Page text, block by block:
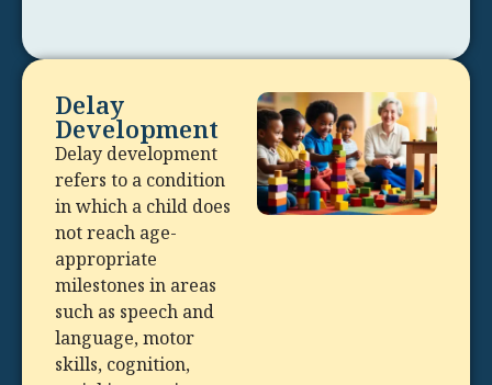
Delay
Development
Delay development
refers to a condition
in which a child does
not reach age-
appropriate
milestones in areas
such as speech and
language, motor
skills, cognition,